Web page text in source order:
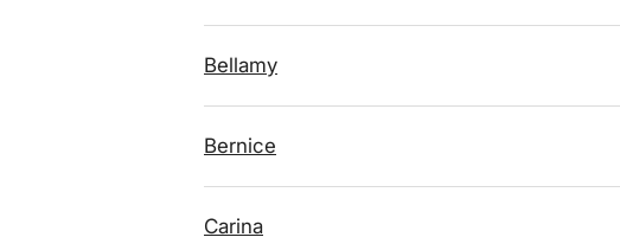
Bellamy
Bernice
Carina